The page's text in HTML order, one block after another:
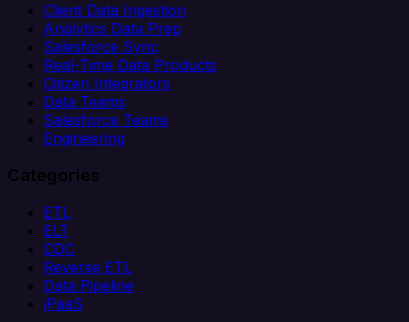
Client Data Ingestion
Analytics Data Prep
Salesforce Sync
Real-Time Data Products
Citizen Integrators
Data Teams
Salesforce Teams
Engineering
Categories
ETL
ELT
CDC
Reverse ETL
Data Pipeline
iPaaS